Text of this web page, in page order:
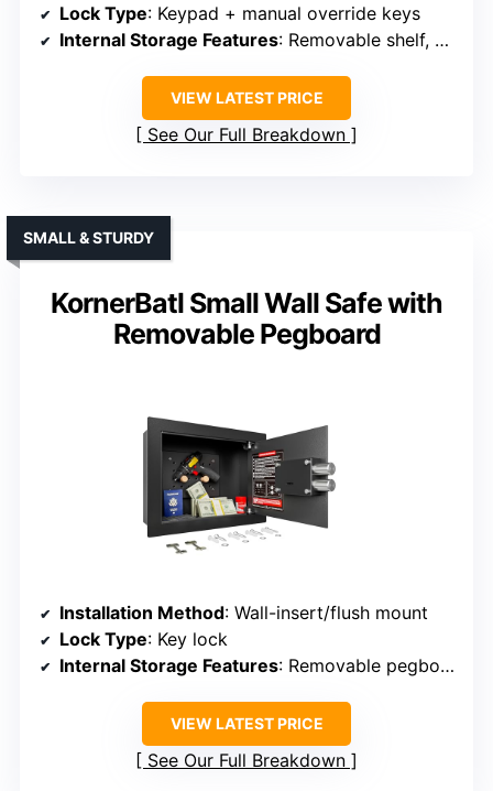
Lock Type: Keypad + manual override keys
Internal Storage Features: Removable shelf, hooks
VIEW LATEST PRICE
See Our Full Breakdown
KornerBatl Small Wall Safe with
Removable Pegboard
SMALL & STURDY
Installation Method: Wall-insert/flush mount
Lock Type: Key lock
Internal Storage Features: Removable pegboard, hooks
VIEW LATEST PRICE
See Our Full Breakdown